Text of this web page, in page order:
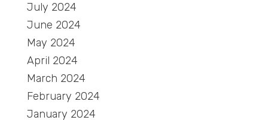
July 2024
June 2024
May 2024
April 2024
March 2024
February 2024
January 2024